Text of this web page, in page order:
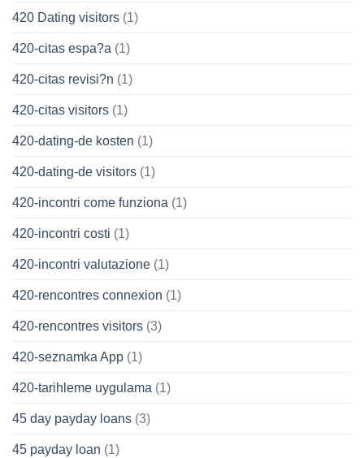
420 Dating visitors (1)
420-citas espa?a (1)
420-citas revisi?n (1)
420-citas visitors (1)
420-dating-de kosten (1)
420-dating-de visitors (1)
420-incontri come funziona (1)
420-incontri costi (1)
420-incontri valutazione (1)
420-rencontres connexion (1)
420-rencontres visitors (3)
420-seznamka App (1)
420-tarihleme uygulama (1)
45 day payday loans (3)
45 payday loan (1)